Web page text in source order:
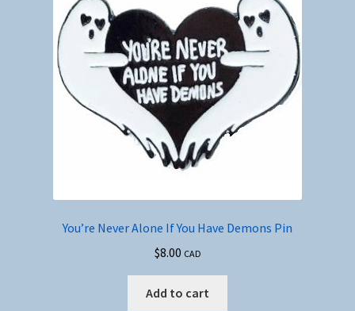
You’re Never Alone If You Have Demons Pin
$8.00 CAD
Add to cart